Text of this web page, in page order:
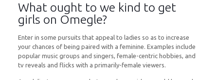
What ought to we kind to get
girls on Omegle?
Enter in some pursuits that appeal to ladies so as to increase
your chances of being paired with a feminine. Examples include
popular music groups and singers, female-centric hobbies, and
tv reveals and flicks with a primarily-female viewers.